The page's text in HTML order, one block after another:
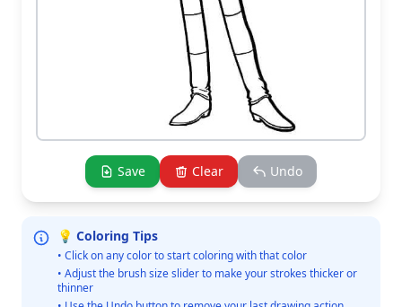
Save Clear Undo
💡 Coloring Tips
• Click on any color to start coloring with that color
• Adjust the brush size slider to make your strokes thicker or
thinner